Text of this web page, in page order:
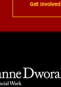
Get Involved